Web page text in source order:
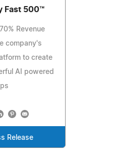
Fast 500™
Revenue
company's
to create
AI powered
Release